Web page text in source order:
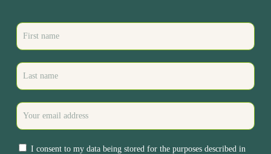
I consent to my data being stored for the purposes described in